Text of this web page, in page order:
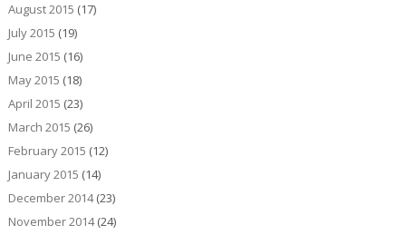
August 2015 (17)
July 2015 (19)
June 2015 (16)
May 2015 (18)
April 2015 (23)
March 2015 (26)
February 2015 (12)
January 2015 (14)
December 2014(23)
November 2014(24)